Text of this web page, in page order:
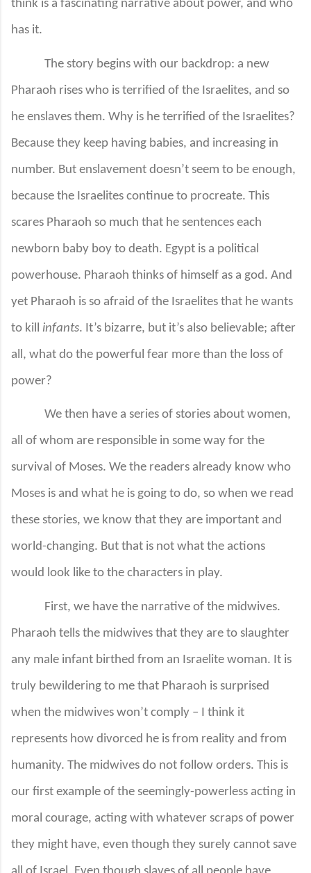
think is a fascinating narrative about power, and who
has it.
The story begins with our backdrop: a new
Pharaoh rises who is terrified of the Israelites, and so
he enslaves them. Why is he terrified of the Israelites?
Because they keep having babies, and increasing in
number. But enslavement doesn’t seem to be enough,
because the Israelites continue to procreate. This
scares Pharaoh so much that he sentences each
newborn baby boy to death. Egypt is a political
powerhouse. Pharaoh thinks of himself as a god. And
yet Pharaoh is so afraid of the Israelites that he wants
to kill infants. It’s bizarre, but it’s also believable; after
all, what do the powerful fear more than the loss of
power?
We then have a series of stories about women,
all of whom are responsible in some way for the
survival of Moses. We the readers already know who
Moses is and what he is going to do, so when we read
these stories, we know that they are important and
world-changing. But that is not what the actions
would look like to the characters in play.
First, we have the narrative of the midwives.
Pharaoh tells the midwives that they are to slaughter
any male infant birthed from an Israelite woman. It is
truly bewildering to me that Pharaoh is surprised
when the midwives won’t comply – I think it
represents how divorced he is from reality and from
humanity. The midwives do not follow orders. This is
our first example of the seemingly-powerless acting in
moral courage, acting with whatever scraps of power
they might have, even though they surely cannot save